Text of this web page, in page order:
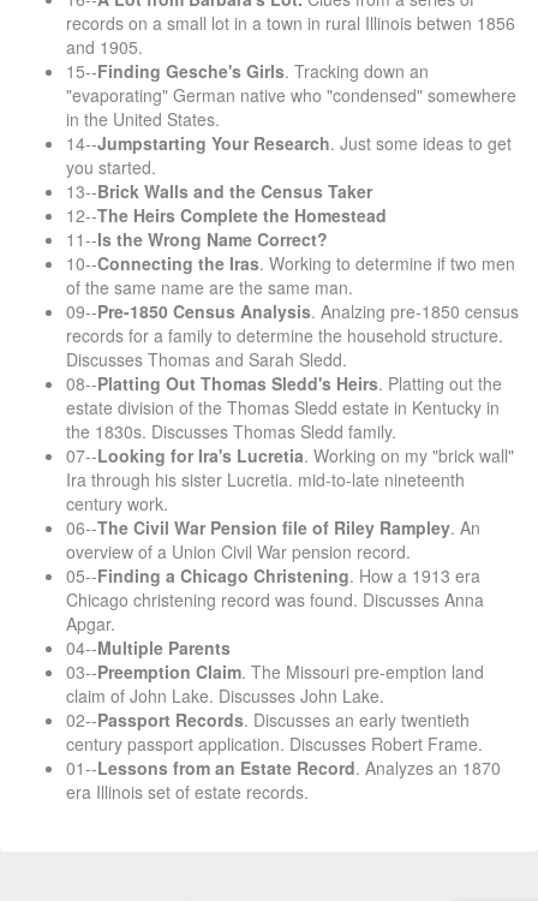
records on a small lot in a town in rural Illinois betwen 1856
and 1905.
15--Finding Gesche's Girls. Tracking down an
"evaporating" German native who "condensed" somewhere
in the United States.
14--Jumpstarting Your Research. Just some ideas to get
you started.
13--Brick Walls and the Census Taker
12--The Heirs Complete the Homestead
11--Is the Wrong Name Correct?
10--Connecting the Iras. Working to determine if two men
of the same name are the same man.
09--Pre-1850 Census Analysis. Analzing pre-1850 census
records for a family to determine the household structure.
Discusses Thomas and Sarah Sledd.
08--Platting Out Thomas Sledd's Heirs. Platting out the
estate division of the Thomas Sledd estate in Kentucky in
the 1830s. Discusses Thomas Sledd family.
07--Looking for Ira's Lucretia. Working on my "brick wall"
Ira through his sister Lucretia. mid-to-late nineteenth
century work.
06--The Civil War Pension file of Riley Rampley. An
overview of a Union Civil War pension record.
05--Finding a Chicago Christening. How a 1913 era
Chicago christening record was found. Discusses Anna
Apgar.
04--Multiple Parents
03--Preemption Claim. The Missouri pre-emption land
claim of John Lake. Discusses John Lake.
02--Passport Records. Discusses an early twentieth
century passport application. Discusses Robert Frame.
01--Lessons from an Estate Record. Analyzes an 1870
era Illinois set of estate records.